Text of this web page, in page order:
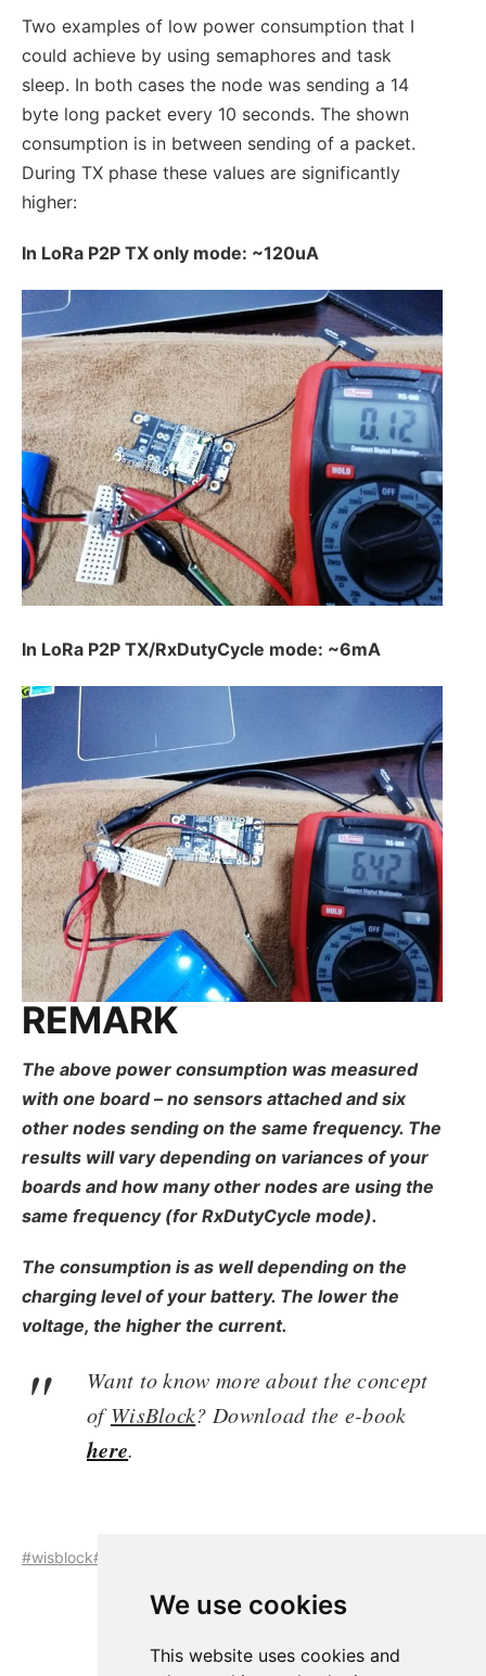
We use cookies
This website uses cookies and
Two examples of low power consumption that I
could achieve by using semaphores and task
sleep. In both cases the node was sending a 14
byte long packet every 10 seconds. The shown
consumption is in between sending of a packet.
During TX phase these values are significantly
higher:
In LoRa P2P TX only mode: ~120uA
In LoRa P2P TX/RxDutyCycle mode: ~6mA
REMARK
The above power consumption was measured
with one board – no sensors attached and six
other nodes sending on the same frequency. The
results will vary depending on variances of your
boards and how many other nodes are using the
same frequency (for RxDutyCycle mode).
The consumption is as well depending on the
charging level of your battery. The lower the
voltage, the higher the current.
Want to know more about the concept
ofWisBlock? Download the e-book
here.
#wisblock#wisblock-core